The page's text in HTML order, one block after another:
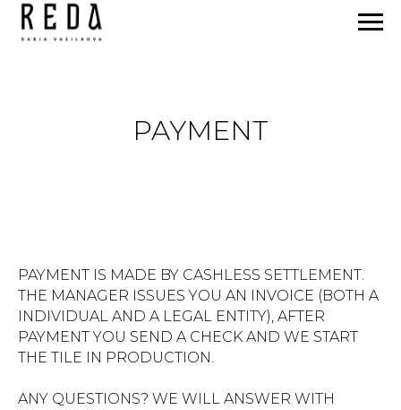
PAYMENT
PAYMENT IS MADE BY CASHLESS SETTLEMENT.
THE MANAGER ISSUES YOU AN INVOICE (BOTH A
INDIVIDUAL AND A LEGAL ENTITY), AFTER
PAYMENT YOU SEND A CHECK AND WE START
THE TILE IN PRODUCTION.
ANY QUESTIONS? WE WILL ANSWER WITH